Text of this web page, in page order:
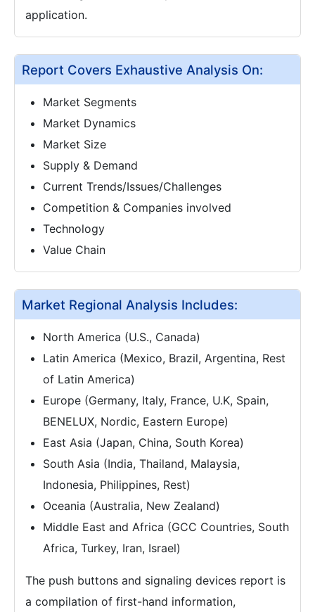
application.
Report Covers Exhaustive Analysis On:
Market Segments
Market Dynamics
Market Size
Supply & Demand
Current Trends/Issues/Challenges
Competition & Companies involved
Technology
Value Chain
Market Regional Analysis Includes:
North America (U.S., Canada)
Latin America (Mexico, Brazil, Argentina, Rest
of Latin America)
Europe (Germany, Italy, France, U.K, Spain,
BENELUX, Nordic, Eastern Europe)
East Asia (Japan, China, South Korea)
South Asia (India, Thailand, Malaysia,
Indonesia, Philippines, Rest)
Oceania (Australia, New Zealand)
Middle East and Africa (GCC Countries, South
Africa, Turkey, Iran, Israel)
The push buttons and signaling devices report is
a compilation of first-hand information,